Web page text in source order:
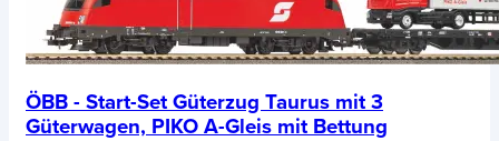
ÖBB - Start-Set Güterzug Taurus mit 3
Güterwagen, PIKO A-Gleis mit Bettung